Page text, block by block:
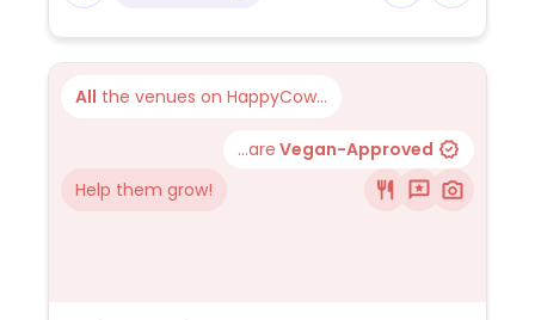
All the venues on HappyCow...
...are Vegan-Approved
Help them grow!